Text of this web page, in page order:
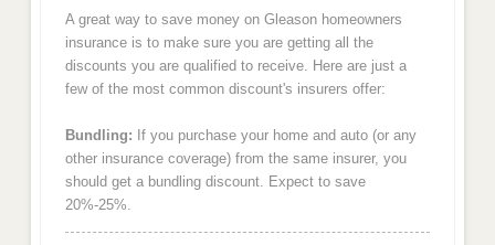
A great way to save money on Gleason homeowners
insurance is to make sure you are getting all the
discounts you are qualified to receive. Here are just a
few of the most common discount's insurers offer:
Bundling: If you purchase your home and auto (or any
other insurance coverage) from the same insurer, you
should get a bundling discount. Expect to save
20%-25%.